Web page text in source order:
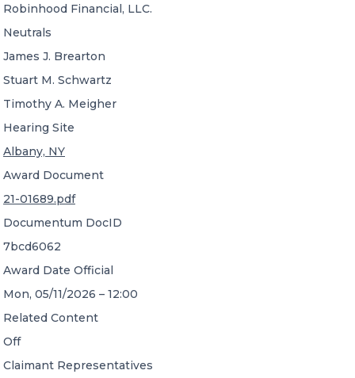
Robinhood Financial, LLC.
Neutrals
James J. Brearton
Stuart M. Schwartz
Timothy A. Meigher
Hearing Site
Albany, NY
Award Document
21-01689.pdf
Documentum DocID
7bcd6062
Award Date Official
Mon, 05/11/2026 – 12:00
Related Content
Off
Claimant Representatives